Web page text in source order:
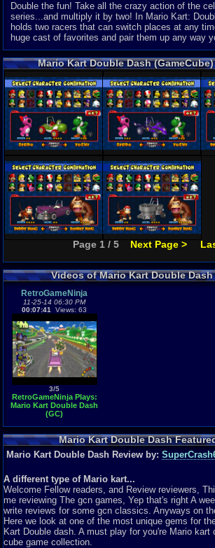
Double the fun! Take all the crazy action of the
series...and multiply it by two! In Mario Kart:
holds two racers that can switch places at any
huge cast of favorites and pair them up any way
Mario Kart Double Dash
Page 1 / 5 Next Page >
Videos of Mario Kart Double Dash
RetroGameNinja
11-25-14 06:30 PM
00:07:41
Views: 63
3/5
RetroGameNinja Plays:
Mario Kart Double Dash
(GC)
Mario Kart Double Dash
Mario Kart Double Dash Review by:
A different type of Mario kart...
Welcome Fellow readers, and Review reviewers,
me reviewing The gcn games, Yep that's right A
write reviews for some gcn classics. Anyways on
Here we look at one of the most unique gems for
Kart Double dash. A must play for you're Mario kart
cube game collection.